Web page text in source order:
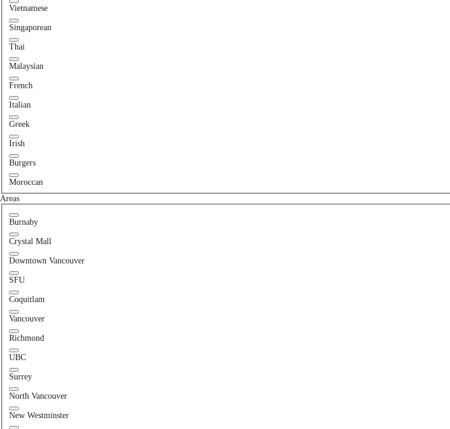
Vietnamese
Singaporean
Thai
Malaysian
French
Italian
Greek
Irish
Burgers
Moroccan
Areas
Burnaby
Crystal Mall
Downtown Vancouver
SFU
Coquitlam
Vancouver
Richmond
UBC
Surrey
North Vancouver
New Westminster